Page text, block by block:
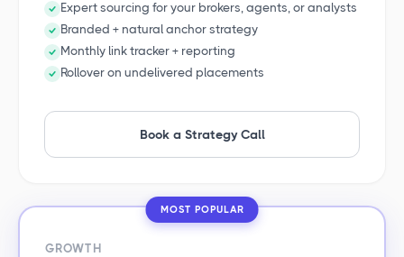
Expert sourcing for your brokers, agents, or analysts
Branded + natural anchor strategy
Monthly link tracker + reporting
Rollover on undelivered placements
Book a Strategy Call
MOST POPULAR
GROWTH